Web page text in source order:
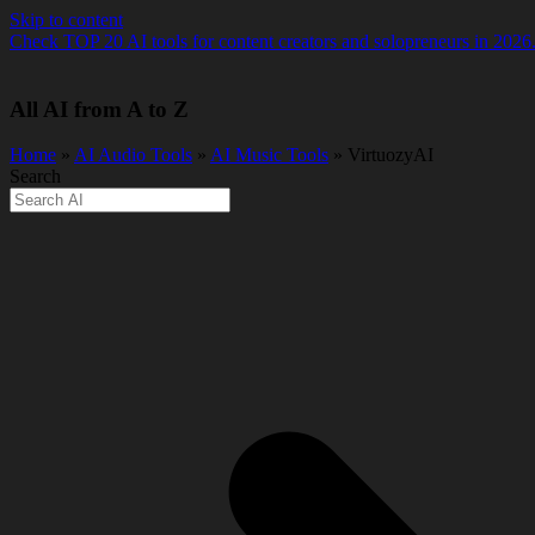
Skip to content
Check TOP 20 AI tools for content creators and solopreneurs in 2026.
All AI from A to Z
Home » AI Audio Tools » AI Music Tools » VirtuozyAI
Search